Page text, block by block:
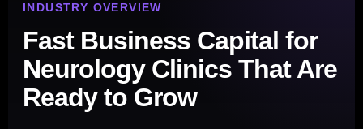
INDUSTRY OVERVIEW
Fast Business Capital for
Neurology Clinics That Are
Ready to Grow